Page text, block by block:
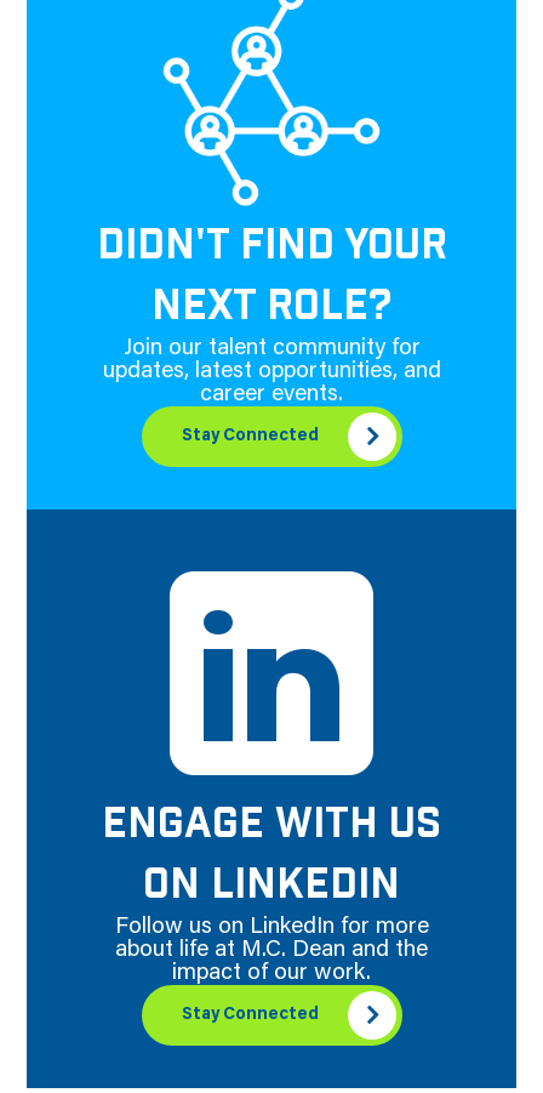
DIDN'T FIND YOUR
NEXT ROLE?
Join our talent community for
updates, latest opportunities, and
career events.
Stay Connected
ENGAGE WITH US
ON LINKEDIN
Follow us on LinkedIn for more
about life at M.C. Dean and the
impact of our work.
Stay Connected